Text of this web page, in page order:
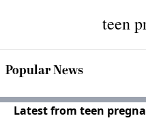
teen
Popular News
Latest from teen